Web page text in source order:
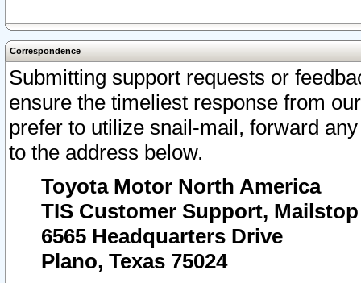
Correspondence
Submitting support requests or
ensure the timeliest response from
prefer to utilize snail-mail, forward
to the address below.
Toyota Motor North America
TIS Customer Support, Mailstop
6565 Headquarters Drive
Plano, Texas 75024